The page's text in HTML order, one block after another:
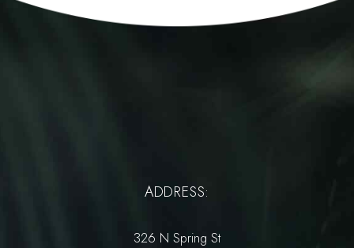
ADDRESS:
326 N Spring St